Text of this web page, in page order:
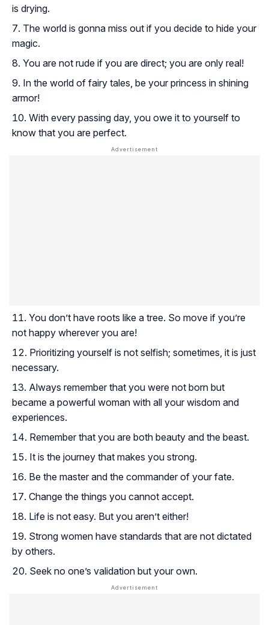
is drying.
The world is gonna miss out if you decide to hide your
magic.
You are not rude if you are direct; you are only real!
In the world of fairy tales, be your princess in shining
armor!
With every passing day, you owe it to yourself to
know that you are perfect.
You don’t have roots like a tree. So move if you’re
not happy wherever you are!
Prioritizing yourself is not selfish; sometimes, it is just
necessary.
Always remember that you were not born but
became a powerful woman with all your wisdom and
experiences.
Remember that you are both beauty and the beast.
It is the journey that makes you strong.
Be the master and the commander of your fate.
Change the things you cannot accept.
Life is not easy. But you aren’t either!
Strong women have standards that are not dictated
by others.
Seek no one’s validation but your own.